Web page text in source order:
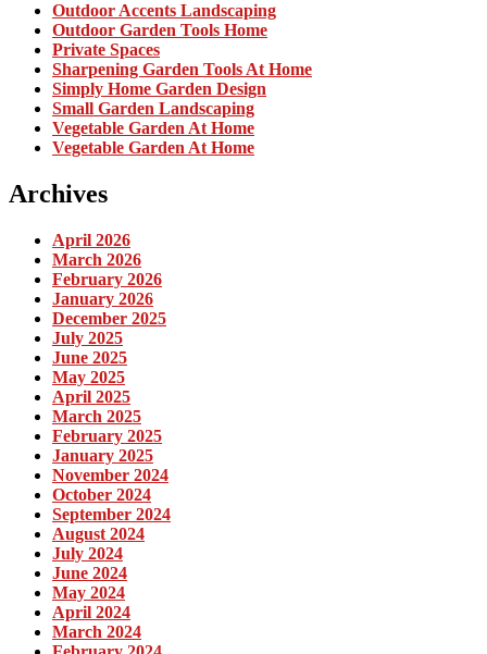
Outdoor Accents Landscaping
Outdoor Garden Tools Home
Private Spaces
Sharpening Garden Tools At Home
Simply Home Garden Design
Small Garden Landscaping
Vegetable Garden At Home
Vegetable Garden At Home
Archives
April 2026
March 2026
February 2026
January 2026
December 2025
July 2025
June 2025
May 2025
April 2025
March 2025
February 2025
January 2025
November 2024
October 2024
September 2024
August 2024
July 2024
June 2024
May 2024
April 2024
March 2024